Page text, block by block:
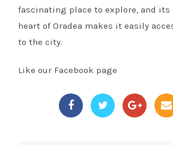
fascinating place to explore, and
heart of Oradea makes it easily
to the city.
Like our Facebook page